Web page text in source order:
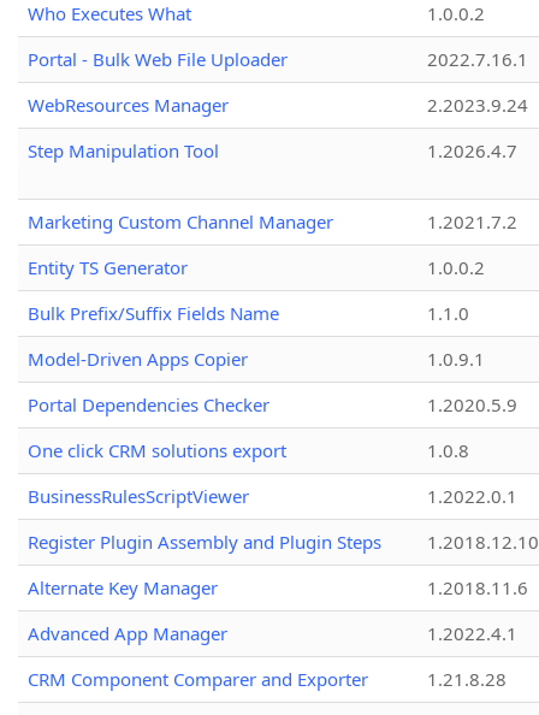
Who Executes What
1.0.0.2
Portal - Bulk Web File Uploader
2022.7.16.1
WebResources Manager
2.2023.9.24
Step Manipulation Tool
1.2026.4.7
Marketing Custom Channel Manager
1.2021.7.2
Entity TS Generator
1.0.0.2
Bulk Prefix/Suffix Fields Name
1.1.0
Model-Driven Apps Copier
1.0.9.1
Portal Dependencies Checker
1.2020.5.9
One click CRM solutions export
1.0.8
BusinessRulesScriptViewer
1.2022.0.1
Register Plugin Assembly and Plugin Steps
1.2018.12.10
Alternate Key Manager
1.2018.11.6
Advanced App Manager
1.2022.4.1
CRM Component Comparer and Exporter
1.21.8.28